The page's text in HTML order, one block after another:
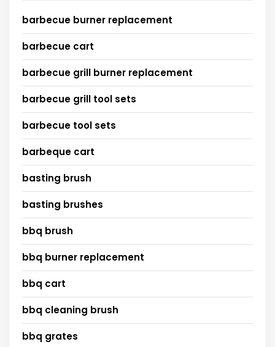
barbecue burner replacement
barbecue cart
barbecue grill burner replacement
barbecue grill tool sets
barbecue tool sets
barbeque cart
basting brush
basting brushes
bbq brush
bbq burner replacement
bbq cart
bbq cleaning brush
bbq grates